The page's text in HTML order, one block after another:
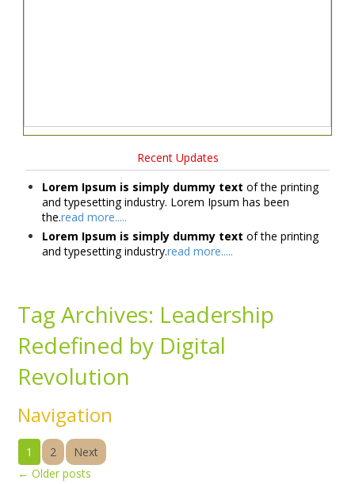
Recent Updates
Lorem Ipsum is simply dummy text of the printing
and typesetting industry. Lorem Ipsum has been
the.read more.....
Lorem Ipsum is simply dummy text of the printing
and typesetting industry.read more.....
Tag Archives: Leadership
Redefined by Digital
Revolution
Navigation
1 2
Next
← Older posts